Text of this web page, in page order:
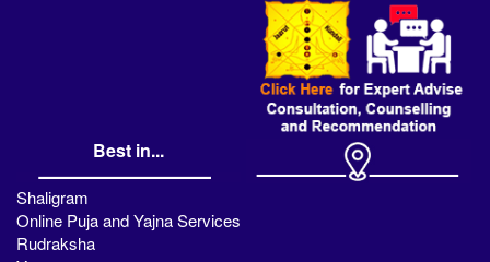
Best in...
Shaligram
Online Puja and Yajna Services
Rudraksha